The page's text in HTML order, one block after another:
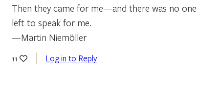
Then they came for me—and there was no one
left to speak for me.
—Martin Niemöller
11 Log in to Reply